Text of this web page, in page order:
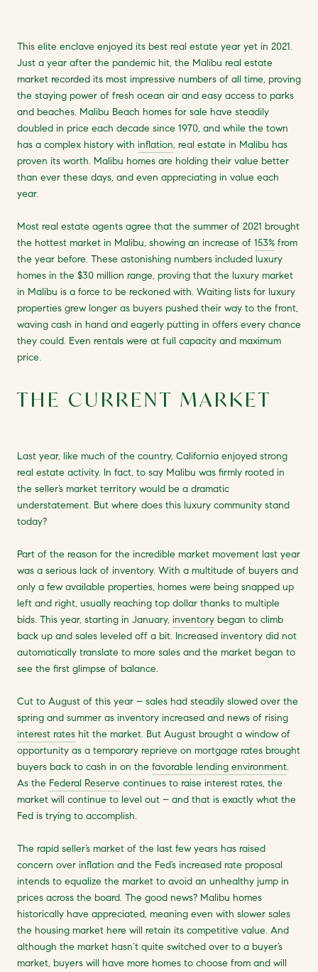
This elite enclave enjoyed its best real estate year yet in 2021.
Just a year after the pandemic hit, the Malibu real estate
market recorded its most impressive numbers of all time, proving
the staying power of fresh ocean air and easy access to parks
and beaches. Malibu Beach homes for sale have steadily
doubled in price each decade since 1970, and while the town
has a complex history with inflation, real estate in Malibu has
proven its worth. Malibu homes are holding their value better
than ever these days, and even appreciating in value each
year.
Most real estate agents agree that the summer of 2021 brought
the hottest market in Malibu, showing an increase of 153% from
the year before. These astonishing numbers included luxury
homes in the $30 million range, proving that the luxury market
in Malibu is a force to be reckoned with. Waiting lists for luxury
properties grew longer as buyers pushed their way to the front,
waving cash in hand and eagerly putting in offers every chance
they could. Even rentals were at full capacity and maximum
price.
THE CURRENT MARKET
Last year, like much of the country, California enjoyed strong
real estate activity. In fact, to say Malibu was firmly rooted in
the seller’s market territory would be a dramatic
understatement. But where does this luxury community stand
today?
Part of the reason for the incredible market movement last year
was a serious lack of inventory. With a multitude of buyers and
only a few available properties, homes were being snapped up
left and right, usually reaching top dollar thanks to multiple
bids. This year, starting in January, inventory began to climb
back up and sales leveled off a bit. Increased inventory did not
automatically translate to more sales and the market began to
see the first glimpse of balance.
Cut to August of this year – sales had steadily slowed over the
spring and summer as inventory increased and news of rising
interest rates hit the market. But August brought a window of
opportunity as a temporary reprieve on mortgage rates brought
buyers back to cash in on the favorable lending environment.
As the Federal Reserve continues to raise interest rates, the
market will continue to level out – and that is exactly what the
Fed is trying to accomplish.
The rapid seller’s market of the last few years has raised
concern over inflation and the Fed’s increased rate proposal
intends to equalize the market to avoid an unhealthy jump in
prices across the board. The good news? Malibu homes
historically have appreciated, meaning even with slower sales
the housing market here will retain its competitive value. And
although the market hasn’t quite switched over to a buyer’s
market, buyers will have more homes to choose from and will